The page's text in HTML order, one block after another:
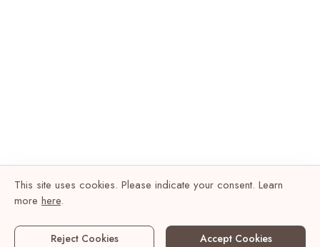
This site uses cookies. Please indicate your consent. Learn
more here.
Reject Cookies Accept Cookies